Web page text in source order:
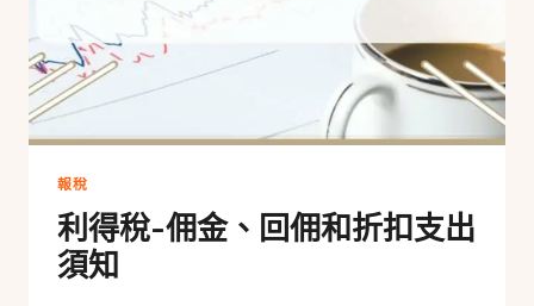
報稅
利得稅-佣金、回佣和折扣支出
須知